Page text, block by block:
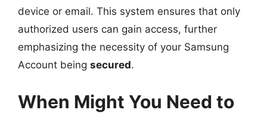
device or email. This system ensures that only
authorized users can gain access, further
emphasizing the necessity of your Samsung
Account being secured.
When Might You Need to